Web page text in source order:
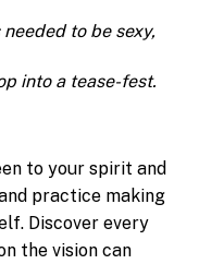
to be sexy,
into a tease-fest.
to your spirit and
practice making
Discover every
the vision can